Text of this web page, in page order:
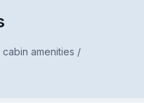
amenities /